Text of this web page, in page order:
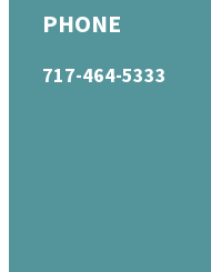
PHONE
717-464-5333